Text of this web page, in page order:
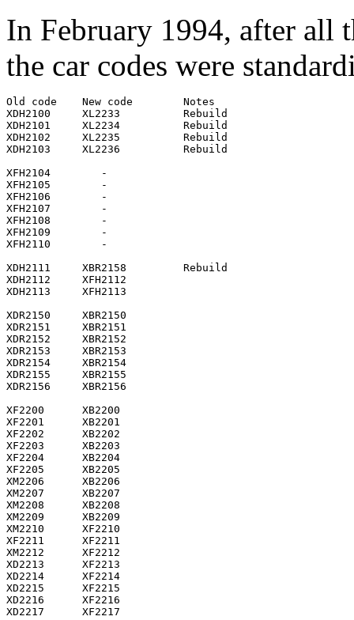
In February 1994, after all
the car codes were
Old code    New code        Notes
XDH2100     XL2233          Rebuild
XDH2101     XL2234          Rebuild
XDH2102     XL2235          Rebuild
XDH2103     XL2236          Rebuild
XFH2104        -
XFH2105        -
XFH2106        -
XFH2107        -
XFH2108        -
XFH2109        -
XFH2110        -
XDH2111     XBR2158         Rebuild
XDH2112     XFH2112
XDH2113     XFH2113
XDR2150     XBR2150
XDR2151     XBR2151
XDR2152     XBR2152
XDR2153     XBR2153
XDR2154     XBR2154
XDR2155     XBR2155
XDR2156     XBR2156
XF2200      XB2200
XF2201      XB2201
XF2202      XB2202
XF2203      XB2203
XF2204      XB2204
XF2205      XB2205
XM2206      XB2206
XM2207      XB2207
XM2208      XB2208
XM2209      XB2209
XM2210      XF2210
XF2211      XF2211
XM2212      XF2212
XD2213      XF2213
XD2214      XF2214
XD2215      XF2215
XD2216      XF2216
XD2217      XF2217